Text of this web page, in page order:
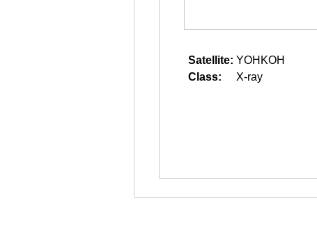
Satellite: YOHKOH
Class:
X-ray